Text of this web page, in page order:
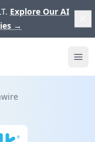
Explore Our AI
→